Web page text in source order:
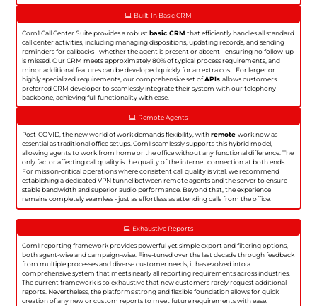
Built-In Basic CRM
Com1 Call Center Suite provides a robustbasic CRM that efficiently handles all standard
call center activities, including managing dispositions, updating records, and sending
reminders for callbacks - whether the agent is present or absent - ensuring no follow-up
is missed. Our CRM meets approximately 80% of typical process requirements, and
minor additional features can be developed quickly for an extra cost. For larger or
highly specialized requirements, our comprehensive set ofAPIsallows customers
preferred CRM developer to seamlessly integrate their system with our telephony
backbone, achieving full functionality with ease.
Remote Agents
Post-COVID, the new world of work demands flexibility, withremotework now as
essential as traditional office setups. Com1 seamlessly supports this hybrid model,
allowing agents to work from home or the office without any functional difference. The
only factor affecting call quality is the quality of the internet connection at both ends.
For mission-critical operations where consistent call quality is vital, we recommend
establishing a dedicated VPN tunnel between remote agents and the server to ensure
stable bandwidth and superior audio performance. Beyond that, the experience
remains completely seamless - just as effortless as attending calls from the office.
Exhaustive Reports
Com1 reporting framework provides powerful yet simple export and filtering options,
both agent-wise and campaign-wise. Fine-tuned over the last decade through feedback
from multiple processes and diverse customer needs, it has evolved into a
comprehensive system that meets nearly all reporting requirements across industries.
The current framework is so exhaustive that new customers rarely request additional
reports. Nevertheless, the platforms strong and flexible foundation allows for quick
creation of any new or custom reports to meet future requirements with ease.